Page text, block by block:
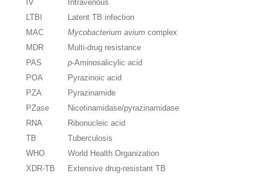
IV
Intravenous
LTBI
Latent TB infection
MAC
Mycobacterium avium complex
MDR
Multi-drug resistance
PAS
p-Aminosalicylic acid
POA
Pyrazinoic acid
PZA
Pyrazinamide
PZase
Nicotinamidase/pyrazinamidase
RNA
Ribonucleic acid
TB
Tuberculosis
WHO
World Health Organization
XDR-TB
Extensive drug-resistant TB